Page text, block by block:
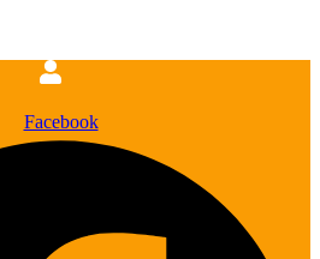
Facebook